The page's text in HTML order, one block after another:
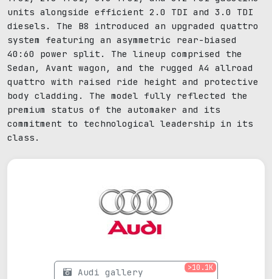
units alongside efficient 2.0 TDI and 3.0 TDI
diesels. The B8 introduced an upgraded quattro
system featuring an asymmetric rear-biased
40:60 power split. The lineup comprised the
Sedan, Avant wagon, and the rugged A4 allroad
quattro with raised ride height and protective
body cladding. The model fully reflected the
premium status of the automaker and its
commitment to technological leadership in its
class.
Audi gallery >10.1K